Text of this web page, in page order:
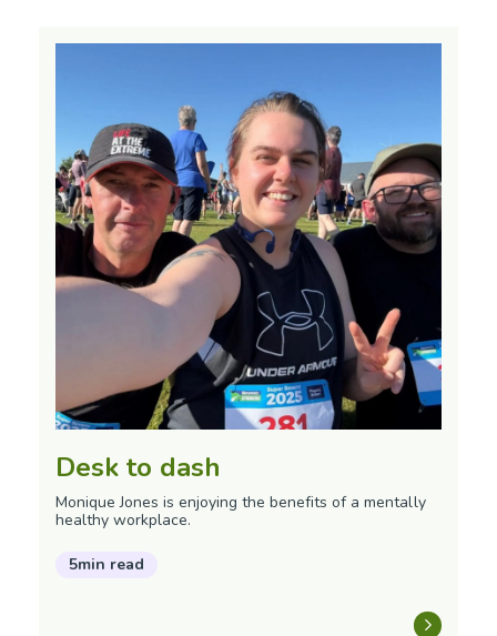
Desk to dash
Monique Jones is enjoying the benefits of a mentally
healthy workplace.
5min read